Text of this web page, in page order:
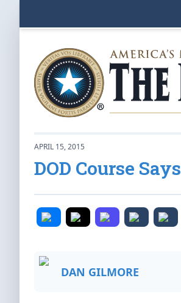
APRIL 15, 2015
DOD Course
DAN GILMORE